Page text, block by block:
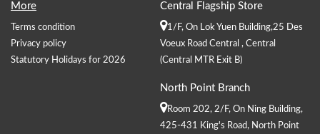
More
Terms condition
Privacy policy
Statutory Holidays for 2026
Central Flagship Store
1/F, On Lok Yuen Building,25 Des
Voeux Road Central , Central
(Central MTR Exit B)
North Point Branch
Room 202, 2/F, On Ning Building,
425-431 King's Road, North Point